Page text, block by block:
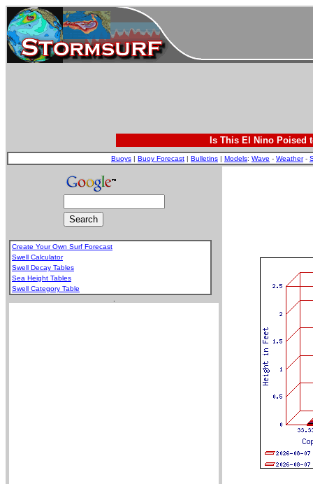
Is This El Nino Poised
Buoys | Buoy Forecast | Bulletins | Models: Wave - Weather-
Create Your Own Surf Forecast
Swell Calculator
Swell Decay Tables
Sea Height Tables
Swell Category Table